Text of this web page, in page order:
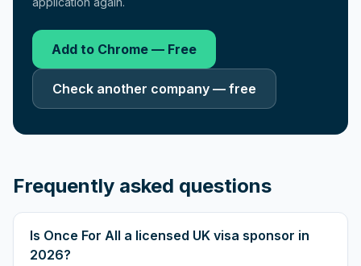
Add to Chrome — Free
Check another company — free
Frequently asked questions
Is Once For All a licensed UK visa sponsor in
2026?